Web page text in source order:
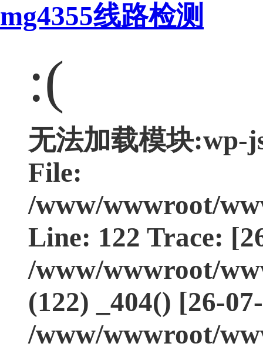
mg4355线路检测
:(
无法加载模块:wp-
File:
/www/wwwroot/
Line: 122 Trace:
/www/wwwroot/
(122) _404() [26-
/www/wwwroot/